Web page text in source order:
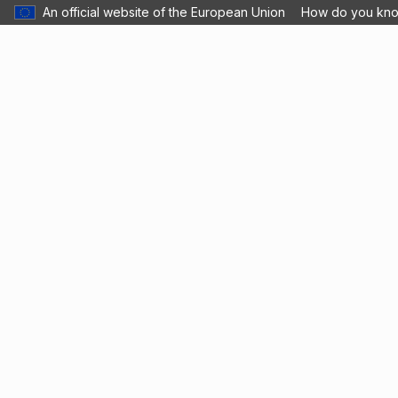
An official website of the European Union How do you